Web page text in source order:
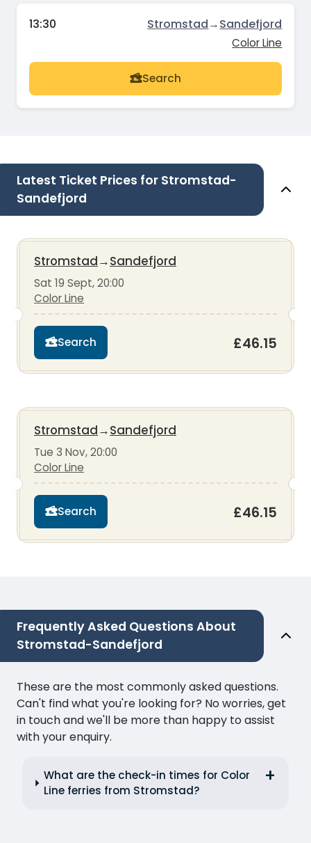
13:30 Stromstad→Sandefjord
Color Line
Search
Latest Ticket Prices for Stromstad-
Sandefjord
Stromstad→Sandefjord
Sat 19 Sept, 20:00
Color Line
Search £46.15
Stromstad→Sandefjord
Tue 3 Nov, 20:00
Color Line
Search £46.15
Frequently Asked Questions About
Stromstad-Sandefjord
These are the most commonly asked questions.
Can't find what you're looking for? No worries, get
in touch and we'll be more than happy to assist
with your enquiry.
What are the check-in times for Color
Line ferries from Stromstad?